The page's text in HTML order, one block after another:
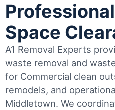
Space
A1 Removal Experts
waste removal and
for Commercial clean
remodels, and
Middletown. We